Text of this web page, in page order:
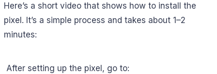
Here’s a short video that shows how to install the
pixel. It’s a simple process and takes about 1–2
minutes:
After setting up the pixel, go to: